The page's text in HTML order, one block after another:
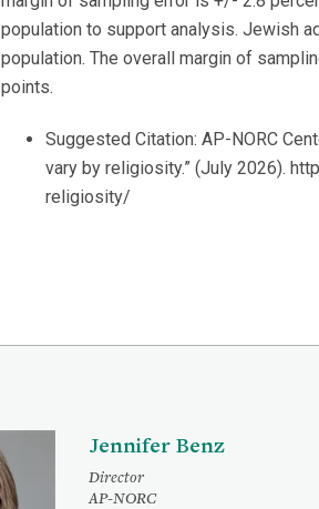
population to support analysis. Jewish
population. The overall margin of
points.
Suggested Citation: AP-NORC
vary by religiosity.” (July 2026).
religiosity/
Jennifer Benz
Director
AP-NORC